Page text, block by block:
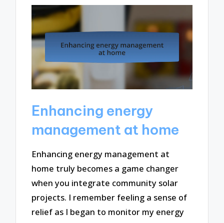
Enhancing energy
management at home
Enhancing energy management at
home truly becomes a game changer
when you integrate community solar
projects. I remember feeling a sense of
relief as I began to monitor my energy